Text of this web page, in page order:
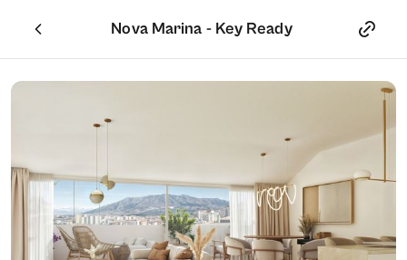
Nova Marina - Key Ready